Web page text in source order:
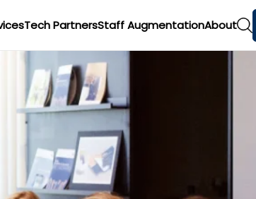
Tech PartnersStaff AugmentationAbout